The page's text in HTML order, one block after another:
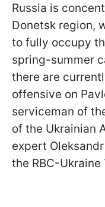
Russia is
Donetsk region,
to fully occupy
spring-summer
there are
offensive on
serviceman of
of the Ukrainian
expert
the RBC-Ukraine